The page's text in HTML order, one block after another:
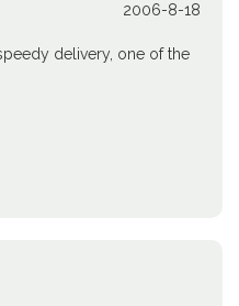
2006-8-18
delivery, one of the